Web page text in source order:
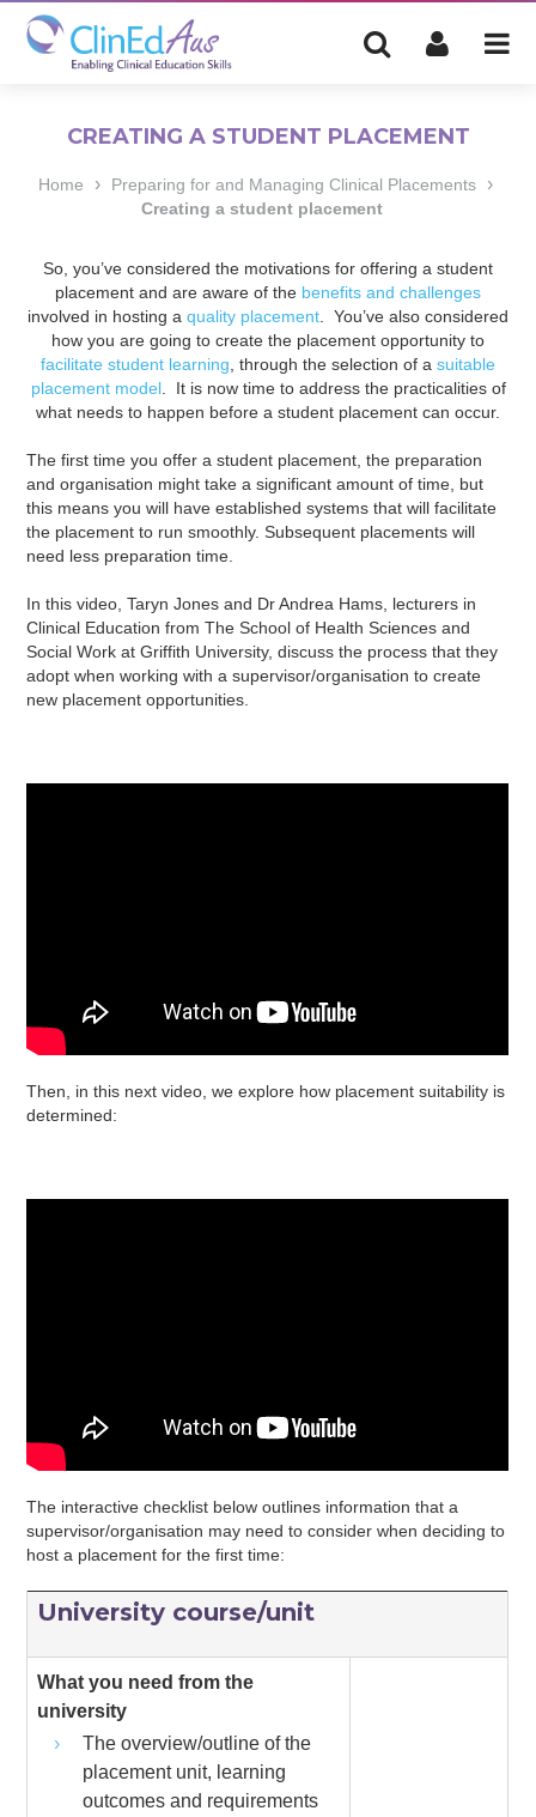
CREATING A STUDENT PLACEMENT
Home › Preparing for and Managing Clinical Placements ›
Creating a student placement
So, you’ve considered the motivations for offering a student
placement and are aware of the benefits and challenges
involved in hosting a quality placement. You’ve also considered
how you are going to create the placement opportunity to
facilitate student learning, through the selection of a suitable
placement model. It is now time to address the practicalities of
what needs to happen before a student placement can occur.
The first time you offer a student placement, the preparation
and organisation might take a significant amount of time, but
this means you will have established systems that will facilitate
the placement to run smoothly. Subsequent placements will
need less preparation time.
In this video, Taryn Jones and Dr Andrea Hams, lecturers in
Clinical Education from The School of Health Sciences and
Social Work at Griffith University, discuss the process that they
adopt when working with a supervisor/organisation to create
new placement opportunities.
Then, in this next video, we explore how placement suitability is
determined:
The interactive checklist below outlines information that a
supervisor/organisation may need to consider when deciding to
host a placement for the first time:
University course/unit
What you need from the
university
The overview/outline of the
placement unit, learning
outcomes and requirements